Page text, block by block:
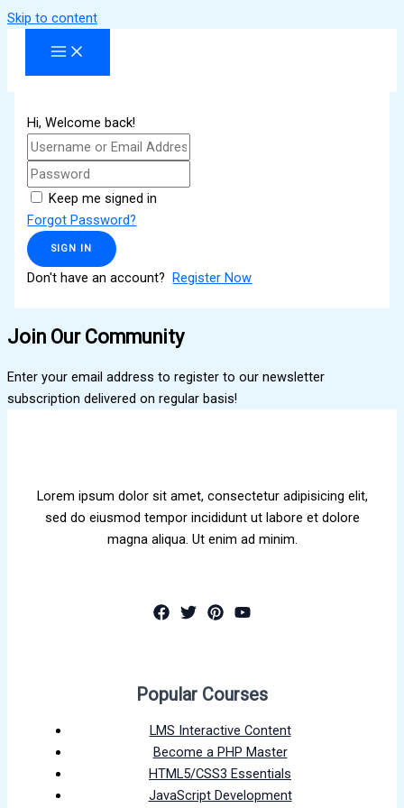
Skip to content
Hi, Welcome back!
Keep me signed in
Forgot Password?
SIGN IN
Don't have an account?Register Now
Join Our Community
Enter your email address to register to our newsletter
subscription delivered on regular basis!
Lorem ipsum dolor sit amet, consectetur adipisicing elit,
sed do eiusmod tempor incididunt ut labore et dolore
magna aliqua. Ut enim ad minim.
Popular Courses
LMS Interactive Content
Become a PHP Master
HTML5/CSS3 Essentials
JavaScript Development